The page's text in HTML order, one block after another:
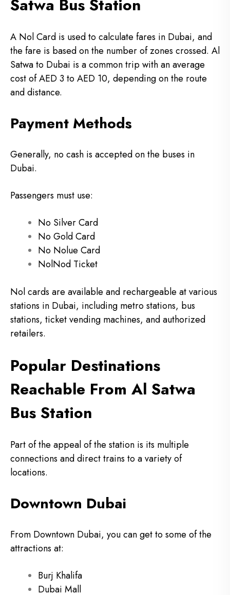
Satwa Bus Station
A Nol Card is used to calculate fares in Dubai, and
the fare is based on the number of zones crossed. Al
Satwa to Dubai is a common trip with an average
cost of AED 3 to AED 10, depending on the route
and distance.
Payment Methods
Generally, no cash is accepted on the buses in
Dubai.
Passengers must use:
No Silver Card
No Gold Card
No Nolue Card
NolNod Ticket
Nol cards are available and rechargeable at various
stations in Dubai, including metro stations, bus
stations, ticket vending machines, and authorized
retailers.
Popular Destinations
Reachable From Al Satwa
Bus Station
Part of the appeal of the station is its multiple
connections and direct trains to a variety of
locations.
Downtown Dubai
From Downtown Dubai, you can get to some of the
attractions at:
Burj Khalifa
Dubai Mall